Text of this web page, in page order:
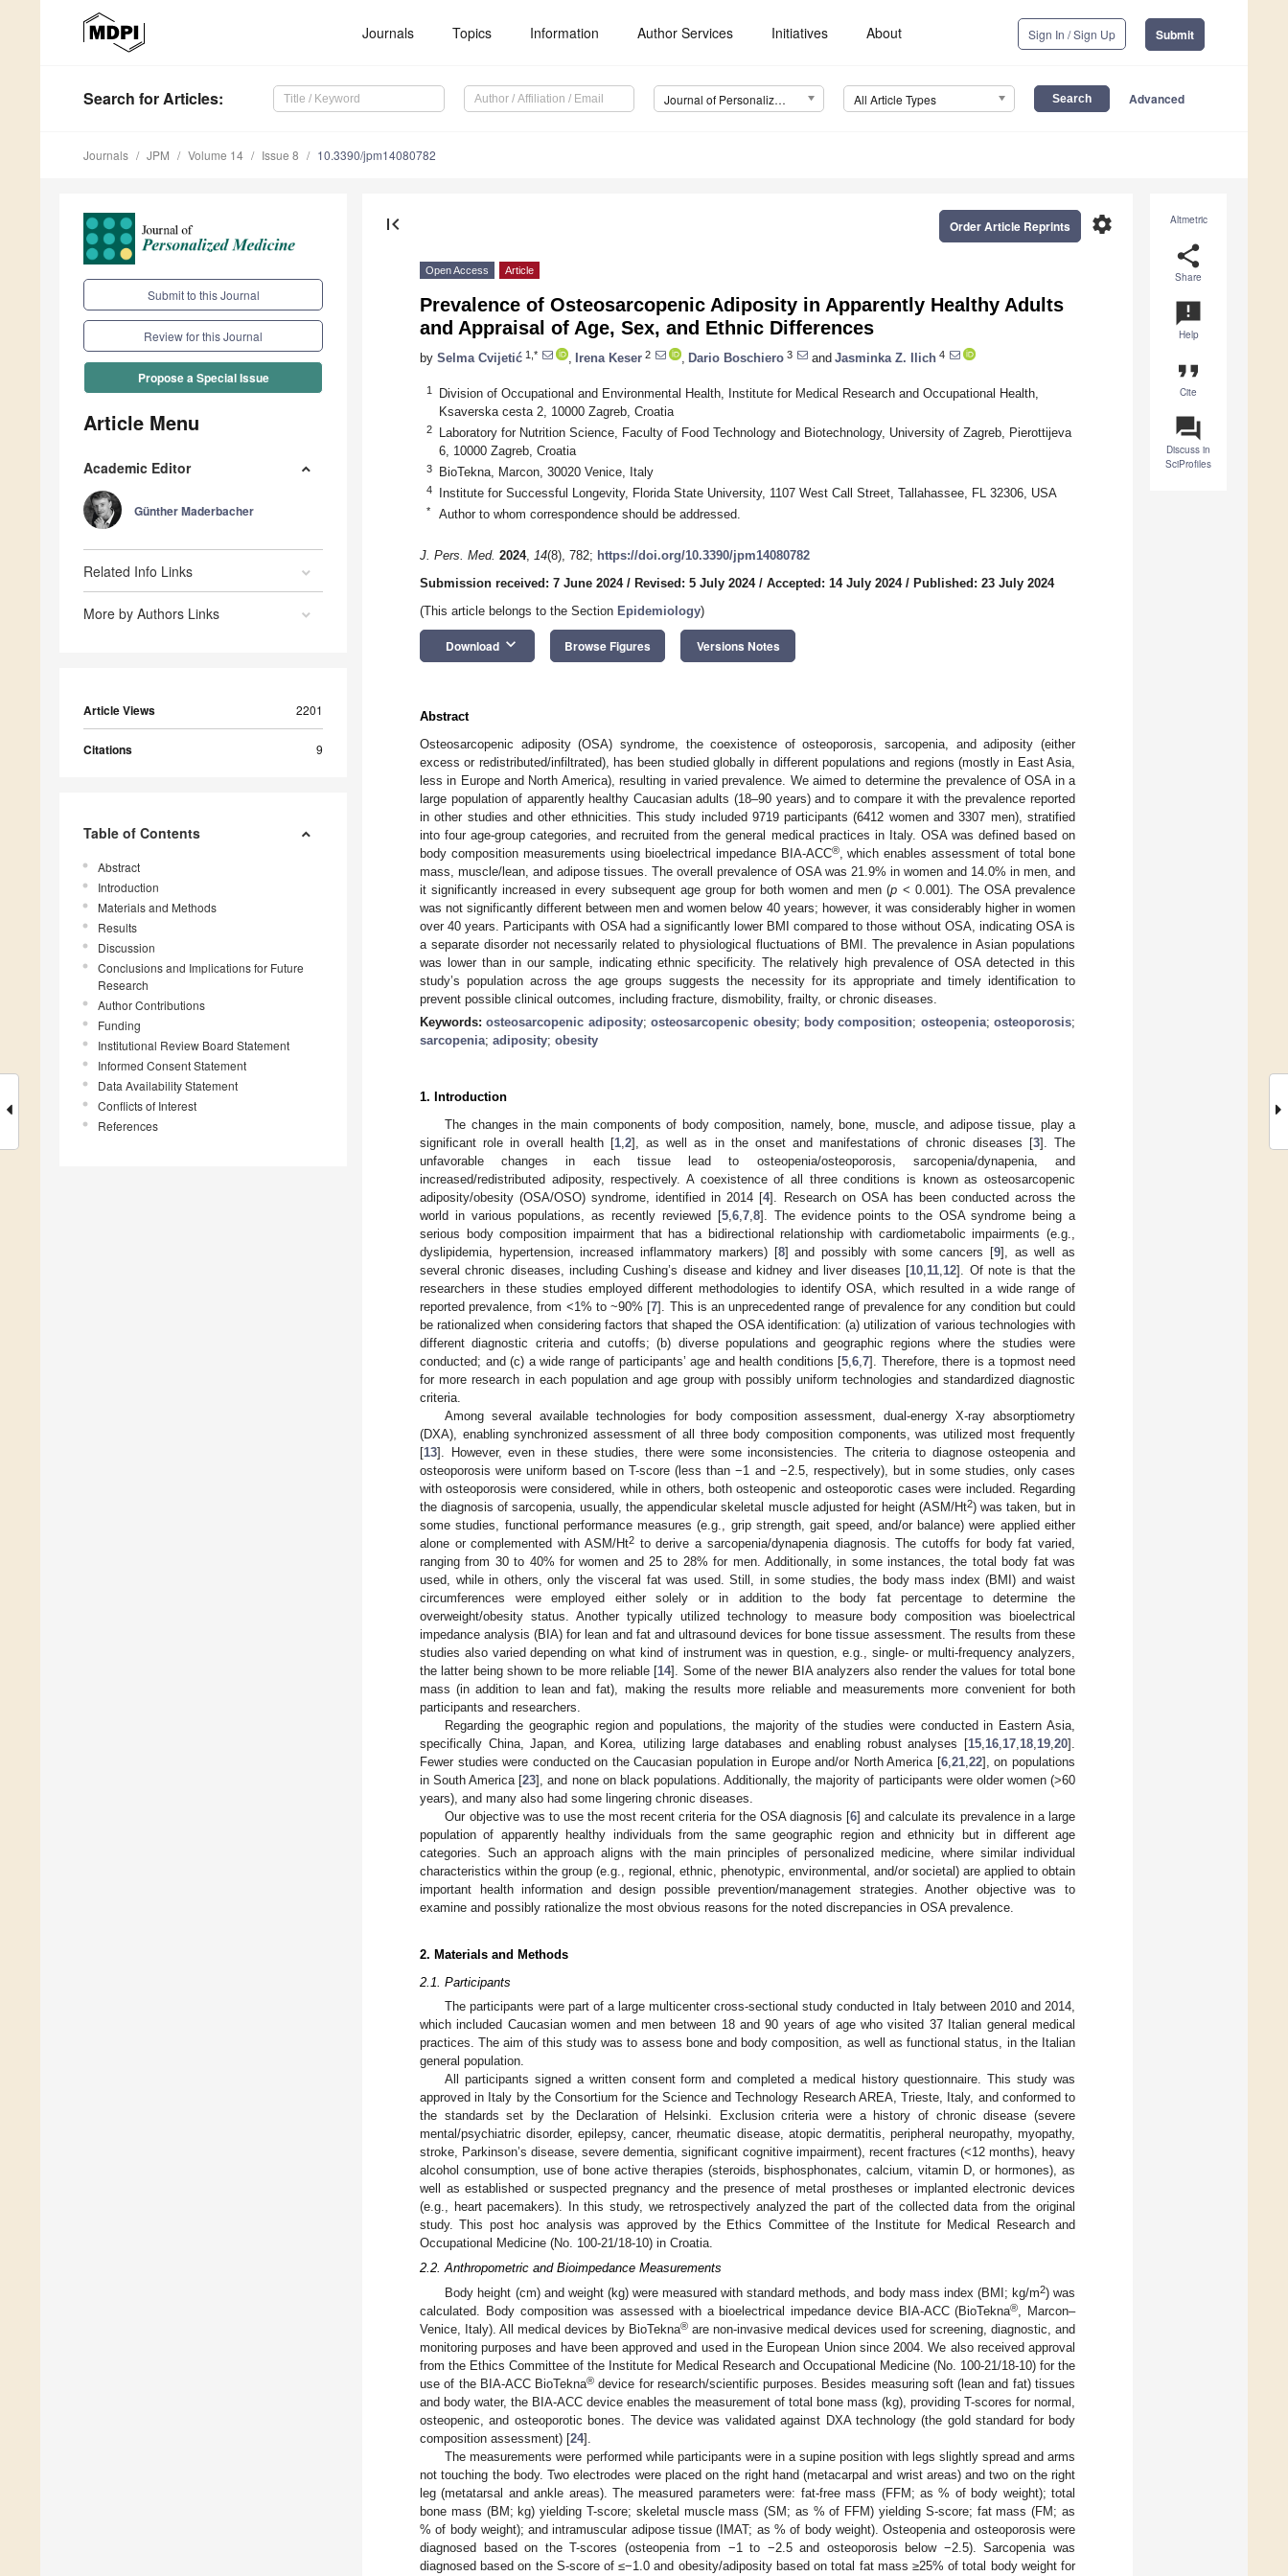
Journals Topics Information Author Services Initiatives About Sign In / Sign Up Submit
Search for Articles: Journal of Personalized Medicine (JPM) All Article Types Advanced
Journals JPM Volume 14 Issue 8 10.3390/jpm14080782
Submit to this Journal
Review for this Journal
Propose a Special Issue
Article Menu
Academic Editor
Günther Maderbacher
Related Info Links
More by Authors Links
Article Views 2201
Citations 9
Table of Contents
Abstract
Introduction
Materials and Methods
Results
Discussion
Conclusions and Implications for Future
Research
Author Contributions
Funding
Institutional Review Board Statement
Informed Consent Statement
Data Availability Statement
Conflicts of Interest
References
Altmetric
share
Share
announcement
Help
format_quote
Cite
question_answer
Discuss in
SciProfiles
first_page settings
Order Article Reprints
Open Access Article
Prevalence of Osteosarcopenic Adiposity in Apparently Healthy Adults
and Appraisal of Age, Sex, and Ethnic Differences
by Selma Cvijetić 1,* Irena Keser 2 Dario Boschiero 3 and Jasminka Z. Ilich 4
1
Division of Occupational and Environmental Health, Institute for Medical Research and Occupational Health,
Ksaverska cesta 2, 10000 Zagreb, Croatia
2
Laboratory for Nutrition Science, Faculty of Food Technology and Biotechnology, University of Zagreb, Pierottijeva
6, 10000 Zagreb, Croatia
3 BioTekna, Marcon, 30020 Venice, Italy
4 Institute for Successful Longevity, Florida State University, 1107 West Call Street, Tallahassee, FL 32306, USA
* Author to whom correspondence should be addressed.
J. Pers. Med. 2024, 14(8), 782; https://doi.org/10.3390/jpm14080782
Submission received: 7 June 2024/ Revised: 5 July 2024/ Accepted: 14 July 2024/ Published: 23 July 2024
(This article belongs to the Section Epidemiology)
Download keyboard_arrow_down Browse Figures Versions Notes
Abstract
Osteosarcopenic adiposity (OSA) syndrome, the coexistence of osteoporosis, sarcopenia, and adiposity (either
excess or redistributed/infiltrated), has been studied globally in different populations and regions (mostly in East Asia,
less in Europe and North America), resulting in varied prevalence. We aimed to determine the prevalence of OSA in a
large population of apparently healthy Caucasian adults (18–90 years) and to compare it with the prevalence reported
in other studies and other ethnicities. This study included 9719 participants (6412 women and 3307 men), stratified
into four age-group categories, and recruited from the general medical practices in Italy. OSA was defined based on
body composition measurements using bioelectrical impedance BIA-ACC®, which enables assessment of total bone
mass, muscle/lean, and adipose tissues. The overall prevalence of OSA was 21.9% in women and 14.0% in men, and
it significantly increased in every subsequent age group for both women and men (p < 0.001). The OSA prevalence
was not significantly different between men and women below 40 years; however, it was considerably higher in women
over 40 years. Participants with OSA had a significantly lower BMI compared to those without OSA, indicating OSA is
a separate disorder not necessarily related to physiological fluctuations of BMI. The prevalence in Asian populations
was lower than in our sample, indicating ethnic specificity. The relatively high prevalence of OSA detected in this
study’s population across the age groups suggests the necessity for its appropriate and timely identification to
prevent possible clinical outcomes, including fracture, dismobility, frailty, or chronic diseases.
Keywords:osteosarcopenic adiposity;osteosarcopenic obesity; body composition; osteopenia; osteoporosis;
sarcopenia; adiposity; obesity
1. Introduction
The changes in the main components of body composition, namely, bone, muscle, and adipose tissue, play a
significant role in overall health [1, 2], as well as in the onset and manifestations of chronic diseases [3]. The
unfavorable changes in each tissue lead to osteopenia/osteoporosis, sarcopenia/dynapenia, and
increased/redistributed adiposity, respectively. A coexistence of all three conditions is known as osteosarcopenic
adiposity/obesity (OSA/OSO) syndrome, identified in 2014 [4]. Research on OSA has been conducted across the
world in various populations, as recently reviewed [5, 6, 7, 8]. The evidence points to the OSA syndrome being a
serious body composition impairment that has a bidirectional relationship with cardiometabolic impairments (e.g.,
dyslipidemia, hypertension, increased inflammatory markers) [8] and possibly with some cancers [9], as well as
several chronic diseases, including Cushing’s disease and kidney and liver diseases [10 11 12]. Of note is that the
researchers in these studies employed different methodologies to identify OSA, which resulted in a wide range of
reported prevalence, from <1% to ~90% [7]. This is an unprecedented range of prevalence for any condition but could
be rationalized when considering factors that shaped the OSA identification: (a) utilization of various technologies with
different diagnostic criteria and cutoffs; (b) diverse populations and geographic regions where the studies were
conducted; and (c) a wide range of participants’ age and health conditions [5 6 7]. Therefore, there is a topmost need
for more research in each population and age group with possibly uniform technologies and standardized diagnostic
criteria.
Among several available technologies for body composition assessment, dual-energy X-ray absorptiometry
(DXA), enabling synchronized assessment of all three body composition components, was utilized most frequently
[13]. However, even in these studies, there were some inconsistencies. The criteria to diagnose osteopenia and
osteoporosis were uniform based on T-score (less than −1 and −2.5, respectively), but in some studies, only cases
with osteoporosis were considered, while in others, both osteopenic and osteoporotic cases were included. Regarding
the diagnosis of sarcopenia, usually, the appendicular skeletal muscle adjusted for height (ASM/Ht2) was taken, but in
some studies, functional performance measures (e.g., grip strength, gait speed, and/or balance) were applied either
alone or complemented with ASM/Ht2to derive a sarcopenia/dynapenia diagnosis. The cutoffs for body fat varied,
ranging from 30 to 40% for women and 25 to 28% for men. Additionally, in some instances, the total body fat was
used, while in others, only the visceral fat was used. Still, in some studies, the body mass index (BMI) and waist
circumferences were employed either solely or in addition to the body fat percentage to determine the
overweight/obesity status. Another typically utilized technology to measure body composition was bioelectrical
impedance analysis (BIA) for lean and fat and ultrasound devices for bone tissue assessment. The results from these
studies also varied depending on what kind of instrument was in question, e.g., single- or multi-frequency analyzers,
the latter being shown to be more reliable [14]. Some of the newer BIA analyzers also render the values for total bone
mass (in addition to lean and fat), making the results more reliable and measurements more convenient for both
participants and researchers.
Regarding the geographic region and populations, the majority of the studies were conducted in Eastern Asia,
specifically China, Japan, and Korea, utilizing large databases and enabling robust analyses [15 16 17 18 19 20].
Fewer studies were conducted on the Caucasian population in Europe and/or North America [6, 21, 22], on populations
in South America [23], and none on black populations. Additionally, the majority of participants were older women (>60
years), and many also had some lingering chronic diseases.
Our objective was to use the most recent criteria for the OSA diagnosis [6] and calculate its prevalence in a large
population of apparently healthy individuals from the same geographic region and ethnicity but in different age
categories. Such an approach aligns with the main principles of personalized medicine, where similar individual
characteristics within the group (e.g., regional, ethnic, phenotypic, environmental, and/or societal) are applied to obtain
important health information and design possible prevention/management strategies. Another objective was to
examine and possibly rationalize the most obvious reasons for the noted discrepancies in OSA prevalence.
2. Materials and Methods
2.1. Participants
The participants were part of a large multicenter cross-sectional study conducted in Italy between 2010 and 2014,
which included Caucasian women and men between 18 and 90 years of age who visited 37 Italian general medical
practices. The aim of this study was to assess bone and body composition, as well as functional status, in the Italian
general population.
All participants signed a written consent form and completed a medical history questionnaire. This study was
approved in Italy by the Consortium for the Science and Technology Research AREA, Trieste, Italy, and conformed to
the standards set by the Declaration of Helsinki. Exclusion criteria were a history of chronic disease (severe
mental/psychiatric disorder, epilepsy, cancer, rheumatic disease, atopic dermatitis, peripheral neuropathy, myopathy,
stroke, Parkinson’s disease, severe dementia, significant cognitive impairment), recent fractures (<12 months), heavy
alcohol consumption, use of bone active therapies (steroids, bisphosphonates, calcium, vitamin D, or hormones), as
well as established or suspected pregnancy and the presence of metal prostheses or implanted electronic devices
(e.g., heart pacemakers). In this study, we retrospectively analyzed the part of the collected data from the original
study. This post hoc analysis was approved by the Ethics Committee of the Institute for Medical Research and
Occupational Medicine (No. 100-21/18-10) in Croatia.
2.2. Anthropometric and Bioimpedance Measurements
Body height (cm) and weight (kg) were measured with standard methods, and body mass index (BMI; kg/m2) was
calculated. Body composition was assessed with a bioelectrical impedance device BIA-ACC (BioTekna®
, Marcon–
Venice, Italy). All medical devices by BioTekna® are non-invasive medical devices used for screening, diagnostic, and
monitoring purposes and have been approved and used in the European Union since 2004. We also received approval
from the Ethics Committee of the Institute for Medical Research and Occupational Medicine (No. 100-21/18-10) for the
use of the BIA-ACC BioTekna® device for research/scientific purposes. Besides measuring soft (lean and fat) tissues
and body water, the BIA-ACC device enables the measurement of total bone mass (kg), providing T-scores for normal,
osteopenic, and osteoporotic bones. The device was validated against DXA technology (the gold standard for body
composition assessment) [24].
The measurements were performed while participants were in a supine position with legs slightly spread and arms
not touching the body. Two electrodes were placed on the right hand (metacarpal and wrist areas) and two on the right
leg (metatarsal and ankle areas). The measured parameters were: fat-free mass (FFM; as % of body weight); total
bone mass (BM; kg) yielding T-score; skeletal muscle mass (SM; as % of FFM) yielding S-score; fat mass (FM; as
% of body weight); and intramuscular adipose tissue (IMAT; as % of body weight). Osteopenia and osteoporosis were
diagnosed based on the T-scores (osteopenia from −1 to −2.5 and osteoporosis below −2.5). Sarcopenia was
diagnosed based on the S-score of ≤−1.0 and obesity/adiposity based on total fat mass ≥25% of total body weight for